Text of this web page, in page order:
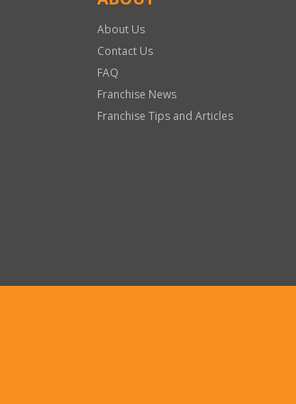
About Us
Contact Us
FAQ
Franchise News
Franchise Tips and Articles